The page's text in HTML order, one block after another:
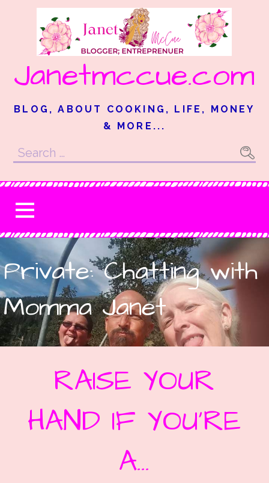
Janetmccue.com
BLOG, ABOUT COOKING, LIFE, MONEY
& MORE...
Search
for:
Private: Chatting with
Momma Janet
RAISE YOUR
HAND IF YOU’RE
A…